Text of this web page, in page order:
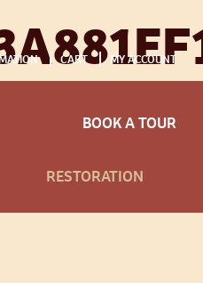
CART MY ACCOUNT
BOOK A TOUR
RESTORATION